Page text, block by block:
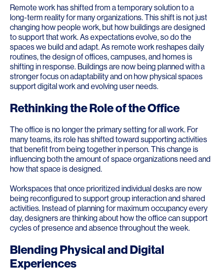
Remote work has shifted from a temporary solution to a
long-term reality for many organizations. This shift is not just
changing how people work, but how buildings are designed
to support that work. As expectations evolve, so do the
spaces we build and adapt. As remote work reshapes daily
routines, the design of offices, campuses, and homes is
shifting in response. Buildings are now being planned with a
stronger focus on adaptability and on how physical spaces
support digital work and evolving user needs.
Rethinking the Role of the Office
The office is no longer the primary setting for all work. For
many teams, its role has shifted toward supporting activities
that benefit from being together in person. This change is
influencing both the amount of space organizations need and
how that space is designed.
Workspaces that once prioritized individual desks are now
being reconfigured to support group interaction and shared
activities. Instead of planning for maximum occupancy every
day, designers are thinking about how the office can support
cycles of presence and absence throughout the week.
Blending Physical and Digital
Experiences